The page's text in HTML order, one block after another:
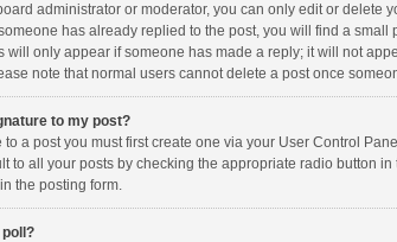
administrator or moderator, you can only edit or delete
has already replied to the post, you will find a
will only appear if someone has made a reply; it will not
note that normal users cannot delete a post once
to my post?
to a post you must first create one via your User Control
to all your posts by checking the appropriate radio button
the posting form.
poll?